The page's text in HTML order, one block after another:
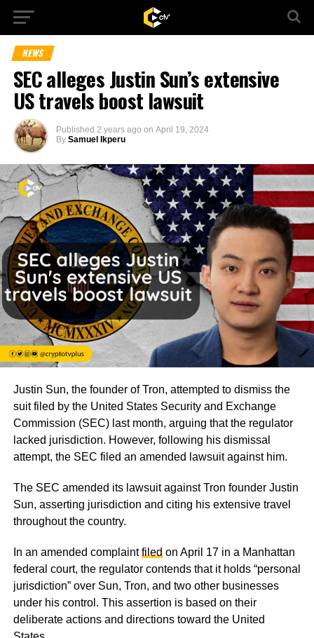
NEWS
SEC alleges Justin Sun’s extensive
US travels boost lawsuit
Published 2 years ago on April 19, 2024
By Samuel Ikperu
Justin Sun, the founder of Tron, attempted to dismiss the
suit filed by the United States Security and Exchange
Commission (SEC) last month, arguing that the regulator
lacked jurisdiction. However, following his dismissal
attempt, the SEC filed an amended lawsuit against him.
The SEC amended its lawsuit against Tron founder Justin
Sun, asserting jurisdiction and citing his extensive travel
throughout the country.
In an amended complaintfiledon April 17 in a Manhattan
federal court, the regulator contends that it holds“personal
jurisdiction” over Sun, Tron, and two other businesses
under his control. This assertion is based on their
deliberate actions and directions toward the United